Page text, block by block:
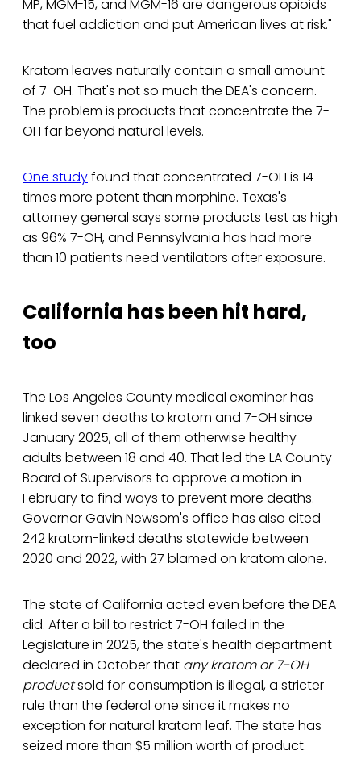
MP, MGM-15, and MGM-16 are dangerous opioids
that fuel addiction and put American lives at risk."
Kratom leaves naturally contain a small amount
of 7-OH. That's not so much the DEA's concern.
The problem is products that concentrate the 7-
OH far beyond natural levels.
One studyfound that concentrated 7-OH is 14
times more potent than morphine. Texas's
attorney general says some products test as high
as 96% 7-OH, and Pennsylvania has had more
than 10 patients need ventilators after exposure.
California has been hit hard,
too
The Los Angeles County medical examiner has
linked seven deaths to kratom and 7-OH since
January 2025, all of them otherwise healthy
adults between 18 and 40. That led the LA County
Board of Supervisors to approve a motion in
February to find ways to prevent more deaths.
Governor Gavin Newsom's office has also cited
242 kratom-linked deaths statewide between
2020 and 2022, with 27 blamed on kratom alone.
The state of California acted even before the DEA
did. After a bill to restrict 7-OH failed in the
Legislature in 2025, the state's health department
declared in October that any kratom or 7-OH
productsold for consumption is illegal, a stricter
rule than the federal one since it makes no
exception for natural kratom leaf. The state has
seized more than $5 million worth of product.